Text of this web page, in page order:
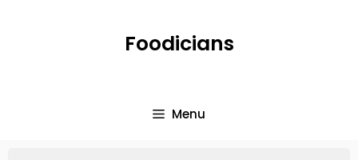
Foodicians
Menu